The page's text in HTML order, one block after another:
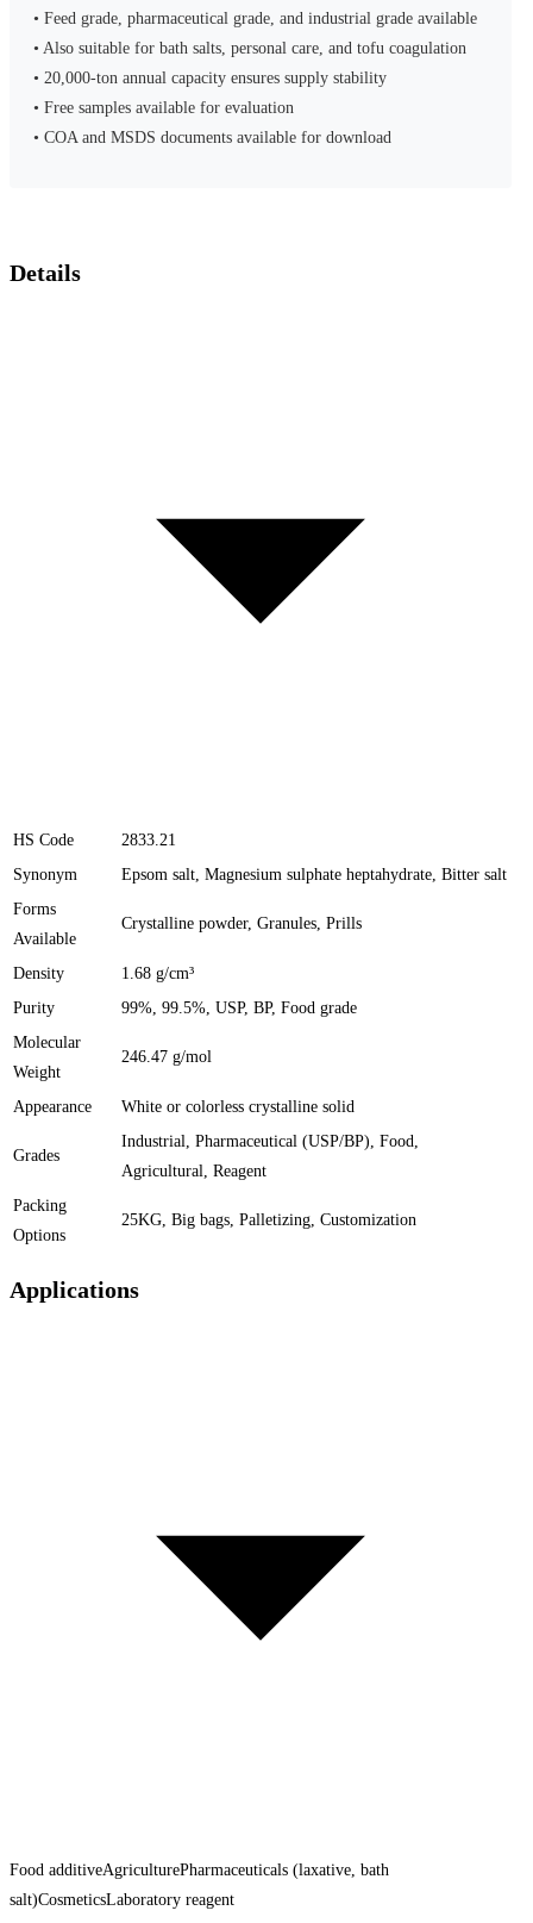
• Feed grade, pharmaceutical grade, and industrial grade available
• Also suitable for bath salts, personal care, and tofu coagulation
• 20,000-ton annual capacity ensures supply stability
• Free samples available for evaluation
• COA and MSDS documents available for download
Details
HS Code
2833.21
Synonym
Epsom salt, Magnesium sulphate heptahydrate, Bitter salt
Forms
Available
Crystalline powder, Granules, Prills
Density
1.68 g/cm³
Purity
99%, 99.5%, USP, BP, Food grade
Molecular
Weight
246.47 g/mol
Appearance White or colorless crystalline solid
Grades
Industrial, Pharmaceutical (USP/BP), Food,
Agricultural, Reagent
Packing
Options
25KG, Big bags, Palletizing, Customization
Applications
Food additiveAgriculturePharmaceuticals (laxative, bath
salt)CosmeticsLaboratory reagent